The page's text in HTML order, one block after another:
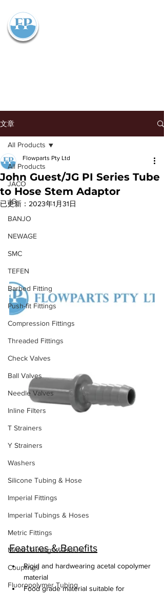
文章
All Products
JACO
JG
BANJO
NEWAGE
SMC
TEFEN
Barbed Fitting
Push-fit Fittings
Compression Fittings
Threaded Fittings
Check Valves
Ball Valves
Needle Valves
Inline Filters
T Strainers
Y Strainers
Washers
Silicone Tubing & Hose
Imperial Fittings
Imperial Tubings & Hoses
Metric Fittings
Metric Tubings & Hoses
Couplings
Fluoropolymer Tubing
All Products
John Guest/JG PI Series Tube
to Hose Stem Adaptor
Flowparts Pty Ltd
已更新： 2023年1月31日
Features & Benefits
Rigid and hardwearing acetal copolymer
material
Food grade material suitable for